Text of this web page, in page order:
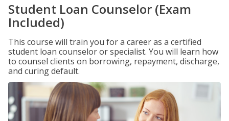
Student Loan Counselor (Exam
Included)
This course will train you for a career as a certified
student loan counselor or specialist. You will learn how
to counsel clients on borrowing, repayment, discharge,
and curing default.